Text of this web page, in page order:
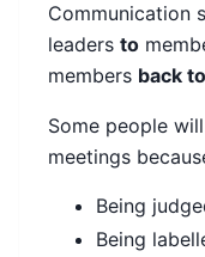
Communication
leaders to
members back to
Some people
meetings
Being
Being